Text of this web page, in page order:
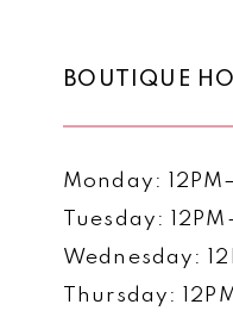
BOUTIQUE
Monday:
Tuesday:
Wednesday:
Thursday: